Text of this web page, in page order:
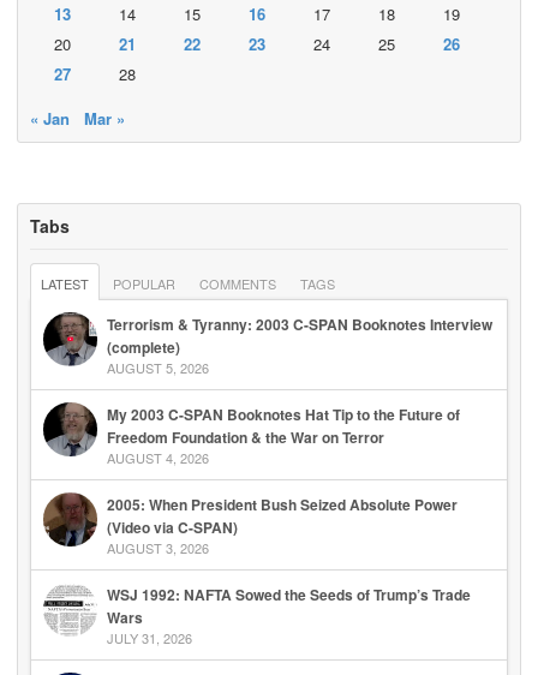
13
14 15 16 17 18
19
20
21 22 23 24 25
26
27
28
« Jan
Mar »
Tabs
LATEST POPULAR COMMENTS TAGS
Terrorism & Tyranny: 2003 C-SPAN Booknotes Interview
(complete)
AUGUST 5, 2026
My 2003 C-SPAN Booknotes Hat Tip to the Future of
Freedom Foundation & the War on Terror
AUGUST 4, 2026
2005: When President Bush Seized Absolute Power
(Video via C-SPAN)
AUGUST 3, 2026
WSJ 1992: NAFTA Sowed the Seeds of Trump’s Trade
Wars
JULY 31, 2026